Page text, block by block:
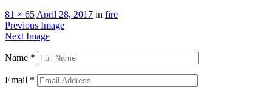
81 × 65 April 28, 2017 in fire
Previous Image
Next Image
Name *
Email *